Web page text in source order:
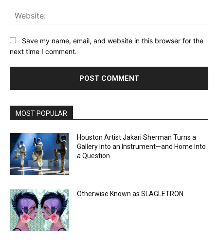
Save my name, email, and website in this browser for the
next time I comment.
MOST POPULAR
Houston Artist Jakari Sherman Turns a
Gallery Into an Instrument—and Home Into
a Question
Otherwise Known as SLAGLETRON